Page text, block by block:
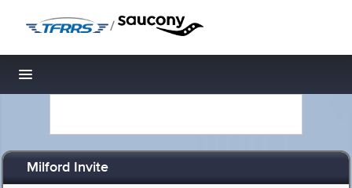
/
Toggle navigation
Milford Invite